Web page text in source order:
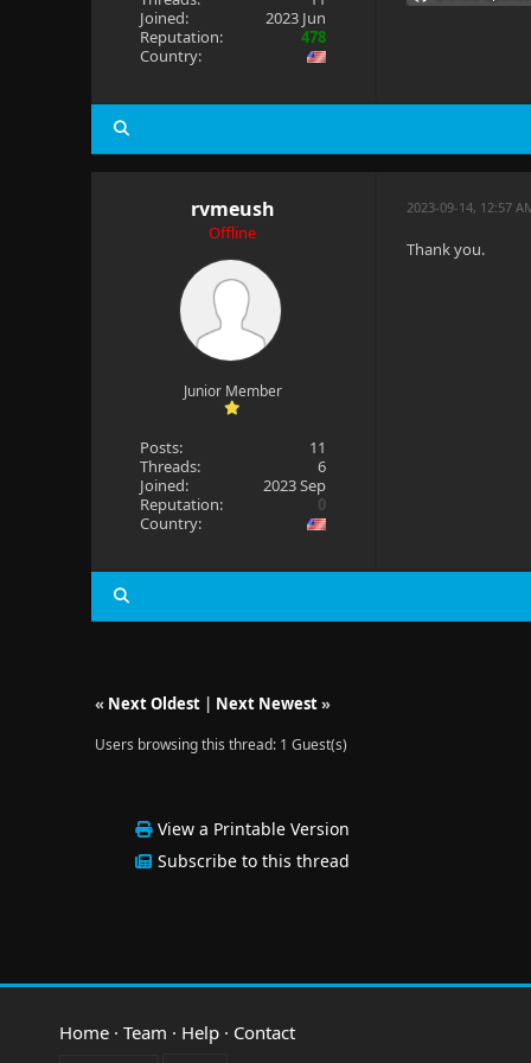
Joined:
2023 Jun
Reputation:
478
Country:
rvmeush
Offline
Junior Member
Posts:
11
Threads:
6
Joined:
2023 Sep
Reputation:
0
Country:
2023-09-14, 12:57
Thank you.
« Next Oldest| Next Newest»
Users browsing this thread: 1 Guest(s)
View a Printable Version
Subscribe to this thread
Home · Team · Help · Contact